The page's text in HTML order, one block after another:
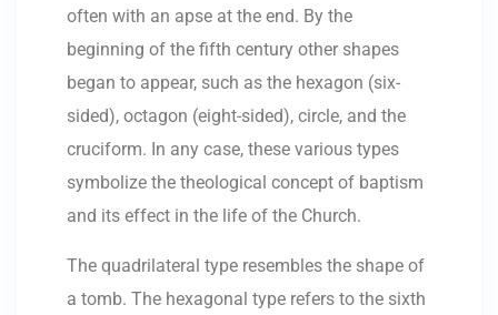
often with an apse at the end. By the
beginning of the fifth century other shapes
began to appear, such as the hexagon (six-
sided), octagon (eight-sided), circle, and the
cruciform. In any case, these various types
symbolize the theological concept of baptism
and its effect in the life of the Church.
The quadrilateral type resembles the shape of
a tomb. The hexagonal type refers to the sixth